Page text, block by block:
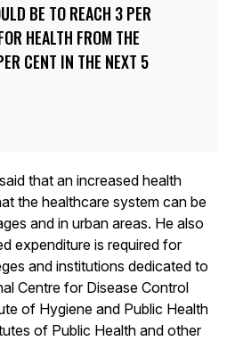
BE TO REACH 3 PER
HEALTH FROM THE
CENT IN THE NEXT 5
that an increased health
the healthcare system can be
and in urban areas. He also
expenditure is required for
and institutions dedicated to
Centre for Disease Control
of Hygiene and Public Health
of Public Health and other